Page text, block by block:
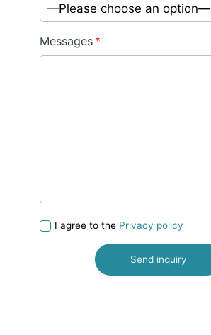
—Please choose an option—
Messages *
I agree to the Privacy policy